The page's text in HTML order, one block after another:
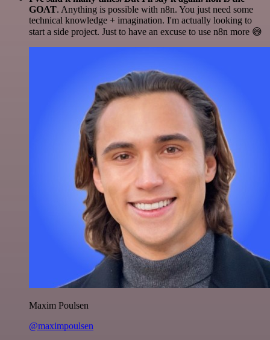
GOAT. Anything is possible with n8n. You just need some
technical knowledge + imagination. I'm actually looking to
start a side project. Just to have an excuse to use n8n more 😅
Maxim Poulsen
@maximpoulsen